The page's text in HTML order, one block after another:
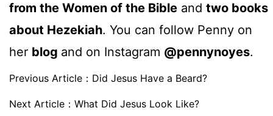
from the Women of the Bible and two books
about Hezekiah. You can follow Penny on
her blog and on Instagram @pennynoyes.
Previous Article： Did Jesus Have a Beard?
Next Article： What Did Jesus Look Like?